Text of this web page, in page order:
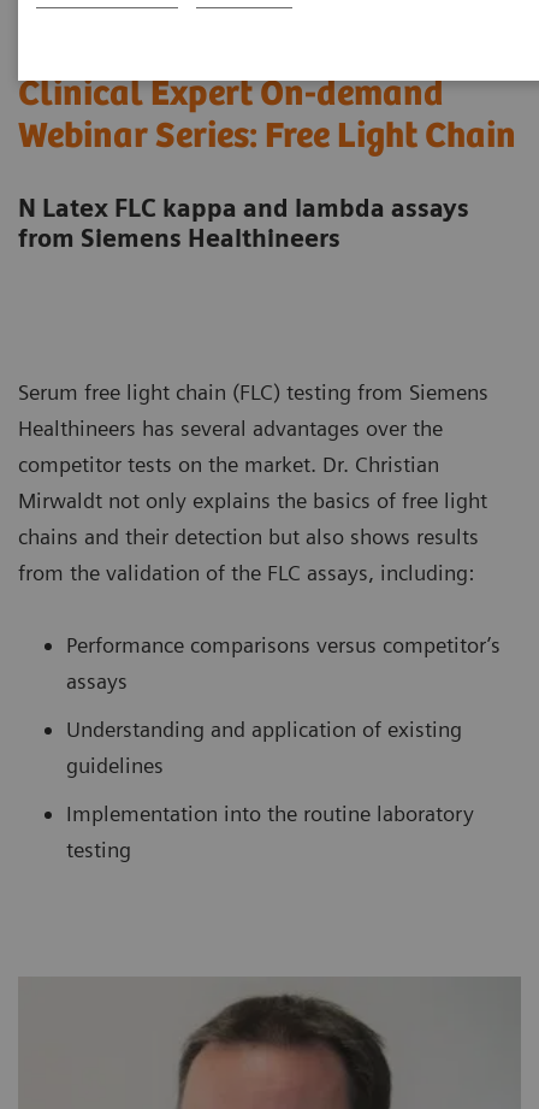
Clinical Expert On-demand
Webinar Series: Free Light Chain
N Latex FLC kappa and lambda assays
from Siemens Healthineers
Serum free light chain (FLC) testing from Siemens
Healthineers has several advantages over the
competitor tests on the market. Dr. Christian
Mirwaldt not only explains the basics of free light
chains and their detection but also shows results
from the validation of the FLC assays, including:
Performance comparisons versus competitor’s
assays
Understanding and application of existing
guidelines
Implementation into the routine laboratory
testing